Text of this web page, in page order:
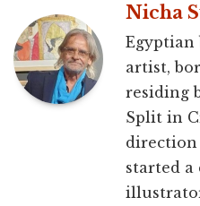
Nicha
Egyptian
artist,
residing
Split in
direction
started a